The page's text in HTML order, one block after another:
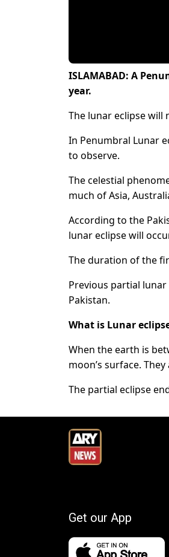
ISLAMABAD: A
year.
The lunar eclipse will
In Penumbral Lunar
to observe.
The celestial
much of Asia,
According to the
lunar eclipse will
The duration of the
Previous partial lunar
Pakistan.
What is Lunar
When the earth is
moon’s surface.
The partial eclipse
Get our App